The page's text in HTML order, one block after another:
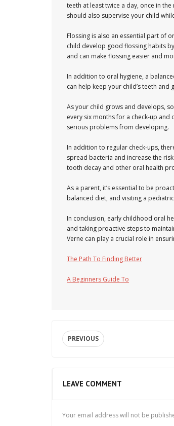
teeth at least twice a day, once in
should also supervise your child
Flossing is also an essential part of
child develop good flossing habits
and can make flossing easier and
In addition to oral hygiene, a
can help keep your child’s teeth
As your child grows and develops,
every six months for a check-up and
serious problems from developing.
In addition to regular check-ups,
spread bacteria and increase the
tooth decay and other oral health
As a parent, it’s essential to be
balanced diet, and visiting a
In conclusion, early childhood oral
and taking proactive steps to
Verne can play a crucial role in
The Path To Finding Better
A Beginners Guide To
PREVIOUS
LEAVE COMMENT
Your email address will not be